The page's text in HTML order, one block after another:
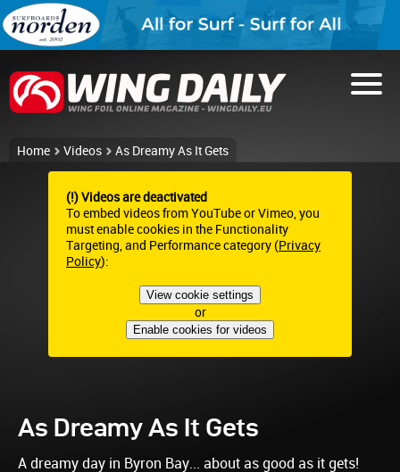
Home Videos As Dreamy As It Gets
(!) Videos are deactivated
To embed videos from YouTube or Vimeo, you
must enable cookies in the Functionality
Targeting, and Performance category (Privacy
Policy):
View cookie settings
or
Enable cookies for videos
As Dreamy As It Gets
A dreamy day in Byron Bay... about as good as it gets!